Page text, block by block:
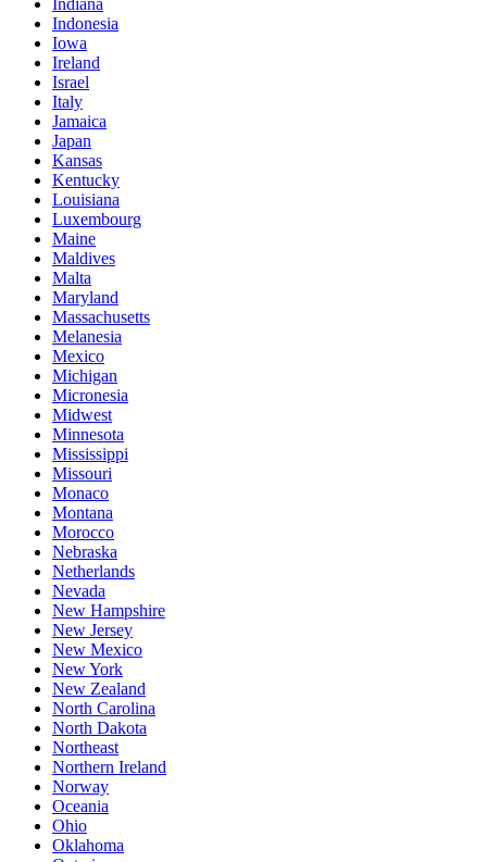
Indonesia
Iowa
Ireland
Israel
Italy
Jamaica
Japan
Kansas
Kentucky
Louisiana
Luxembourg
Maine
Maldives
Malta
Maryland
Massachusetts
Melanesia
Mexico
Michigan
Micronesia
Midwest
Minnesota
Mississippi
Missouri
Monaco
Montana
Morocco
Nebraska
Netherlands
Nevada
New Hampshire
New Jersey
New Mexico
New York
New Zealand
North Carolina
North Dakota
Northeast
Northern Ireland
Norway
Oceania
Ohio
Oklahoma